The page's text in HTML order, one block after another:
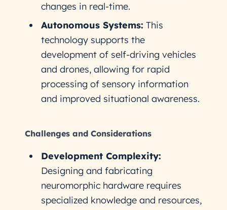
changes in real-time.
Autonomous Systems: This
technology supports the
development of self-driving vehicles
and drones, allowing for rapid
processing of sensory information
and improved situational awareness.
Challenges and Considerations
Development Complexity:
Designing and fabricating
neuromorphic hardware requires
specialized knowledge and resources,